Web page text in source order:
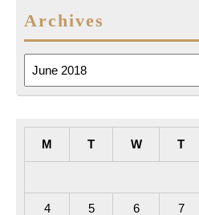
Archives
M T W T
4 5 6 7